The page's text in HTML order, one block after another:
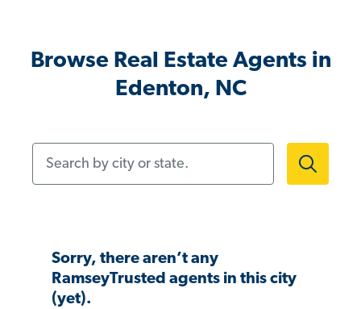
Browse Real Estate Agents in
Edenton, NC
Sorry, there aren’t any
RamseyTrusted agents in this city
(yet).